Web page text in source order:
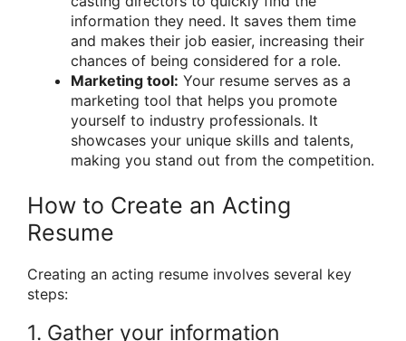
information they need. It saves them time
and makes their job easier, increasing their
chances of being considered for a role.
Marketing tool: Your resume serves as a
marketing tool that helps you promote
yourself to industry professionals. It
showcases your unique skills and talents,
making you stand out from the competition.
How to Create an Acting
Resume
Creating an acting resume involves several key
steps:
1. Gather your information